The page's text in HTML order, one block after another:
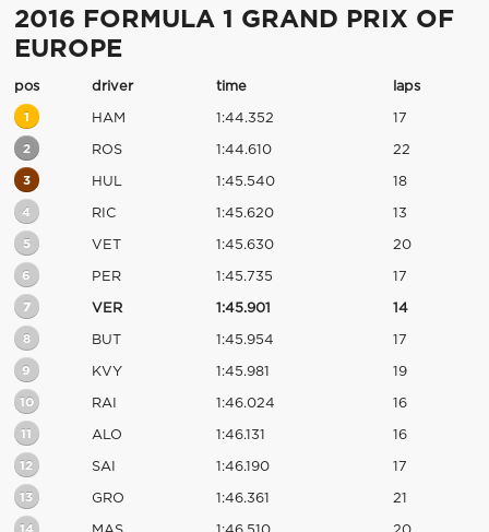
2016 FORMULA 1 GRAND PRIX OF
EUROPE
pos driver time laps
1 HAM 1:44.352 17
2 ROS 1:44.610 22
3 HUL 1:45.540 18
4 RIC 1:45.620 13
5 VET 1:45.630 20
6 PER 1:45.735 17
7 VER 1:45.901 14
8 BUT 1:45.954 17
9 KVY 1:45.981 19
10 RAI 1:46.024 16
11 ALO 1:46.131 16
12 SAI 1:46.190 17
13 GRO 1:46.361 21
14